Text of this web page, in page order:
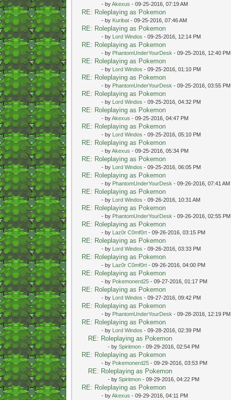
- byAkexus - 09-25-2016, 07:19 AM
RE: Roleplaying as Pokemon
- by Kuribat- 09-25-2016, 07:46 AM
RE: Roleplaying as Pokemon
- by Lord Windos - 09-25-2016, 12:14 PM
RE: Roleplaying as Pokemon
- by PhantomUnderYourDesk - 09-25-2016, 12:40 PM
RE: Roleplaying as Pokemon
- by Lord Windos - 09-25-2016, 01:10 PM
RE: Roleplaying as Pokemon
- by PhantomUnderYourDesk - 09-25-2016, 03:55 PM
RE: Roleplaying as Pokemon
- by Lord Windos - 09-25-2016, 04:32 PM
RE: Roleplaying as Pokemon
- byAkexus - 09-25-2016, 04:47 PM
RE: Roleplaying as Pokemon
- by Lord Windos - 09-25-2016, 05:10 PM
RE: Roleplaying as Pokemon
- byAkexus - 09-25-2016, 05:34 PM
RE: Roleplaying as Pokemon
- by Lord Windos - 09-25-2016, 06:05 PM
RE: Roleplaying as Pokemon
- by PhantomUnderYourDesk - 09-26-2016, 07:41 AM
RE: Roleplaying as Pokemon
- by Lord Windos - 09-26-2016, 10:31 AM
RE: Roleplaying as Pokemon
- by PhantomUnderYourDesk - 09-26-2016, 02:55 PM
RE: Roleplaying as Pokemon
- by Laz0r C0mf0rt- 09-26-2016, 03:15 PM
RE: Roleplaying as Pokemon
- by Lord Windos - 09-26-2016, 03:33 PM
RE: Roleplaying as Pokemon
- by Laz0r C0mf0rt- 09-26-2016, 04:00 PM
RE: Roleplaying as Pokemon
- by Pokemonerd25- 09-27-2016, 01:17 PM
RE: Roleplaying as Pokemon
- by Lord Windos - 09-27-2016, 09:42 PM
RE: Roleplaying as Pokemon
- by PhantomUnderYourDesk - 09-28-2016, 12:19 PM
RE: Roleplaying as Pokemon
- by Lord Windos - 09-28-2016, 02:39 PM
RE: Roleplaying as Pokemon
- by Spiritmon- 09-29-2016, 02:54 PM
RE: Roleplaying as Pokemon
- by Pokemonerd25- 09-29-2016, 03:53 PM
RE: Roleplaying as Pokemon
- by Spiritmon- 09-29-2016, 04:22 PM
RE: Roleplaying as Pokemon
- byAkexus - 09-29-2016, 04:11 PM